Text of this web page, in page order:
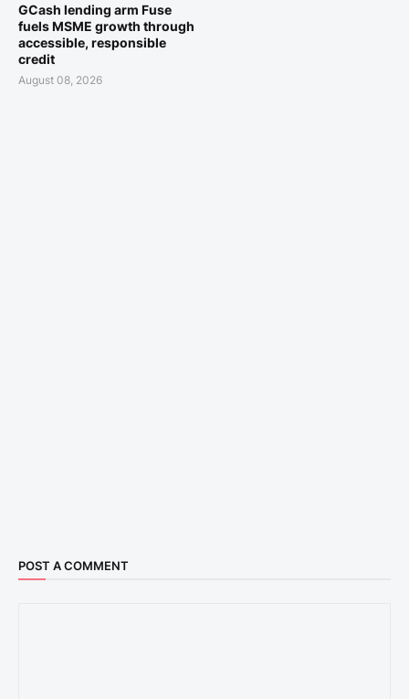
GCash lending arm Fuse
fuels MSME growth through
accessible, responsible
credit
August 08, 2026
POST A COMMENT